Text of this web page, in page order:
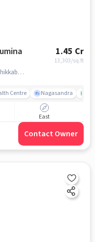
1.45 Cr
13,303/sq.ft
Near Chikkabidarakallu Metro Station, Chikkabidarakallu, Tumkur Road, Bangalore., Tumkur Road, bangalore
Centre Nagasandra
East
Contact Owner